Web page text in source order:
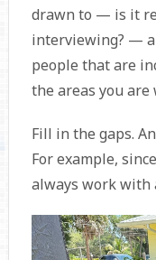
drawn to — is it
interviewing? —
people that are
the areas you are
Fill in the gaps.
For example,
always work with